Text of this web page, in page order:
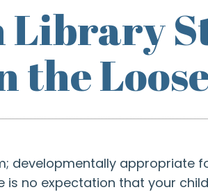
Library
the
developmentally appropriate
no expectation that your